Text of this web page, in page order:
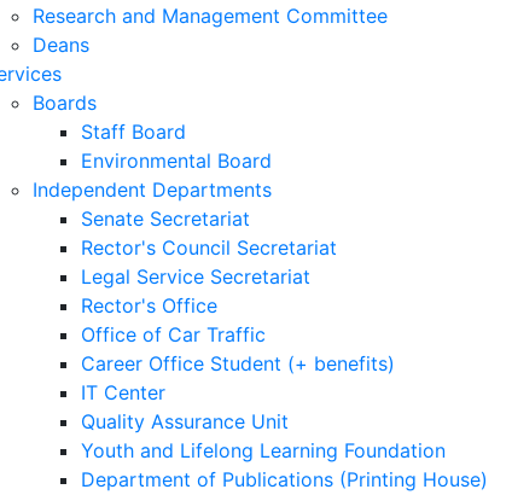
Research and Management Committee
Deans
Boards
Staff Board
Environmental Board
Independent Departments
Senate Secretariat
Rector's Council Secretariat
Legal Service Secretariat
Rector's Office
Office of Car Traffic
Career Office Student (+ benefits)
IT Center
Quality Assurance Unit
Youth and Lifelong Learning Foundation
Department of Publications (Printing House)